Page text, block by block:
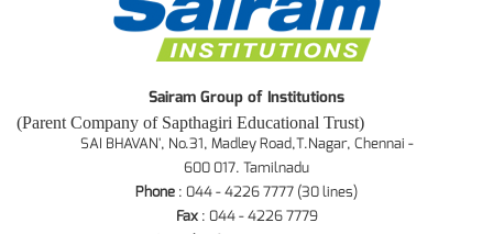
Sairam Group of Institutions
(Parent Company of Sapthagiri Educational Trust)
SAI BHAVAN', No.31, Madley Road,T.Nagar, Chennai -
600 017. Tamilnadu
Phone : 044 - 4226 7777 (30 lines)
Fax: 044 - 4226 7779